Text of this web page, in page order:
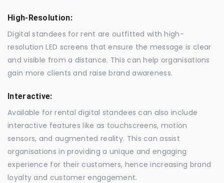
High-Resolution:
Digital standees for rent are outfitted with high-
resolution LED screens that ensure the message is clear
and visible from a distance. This can help organisations
gain more clients and raise brand awareness.
Interactive:
Available for rental digital standees can also include
interactive features like as touchscreens, motion
sensors, and augmented reality. This can assist
organisations in providing a unique and engaging
experience for their customers, hence increasing brand
loyalty and customer engagement.